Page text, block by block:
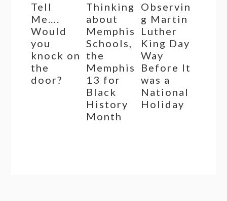
Tell
Me….
Would
you
knock on
the
door?
Thinking
about
Memphis
Schools,
the
Memphis
13 for
Black
History
Month
Observin
g Martin
Luther
King Day
Way
Before It
was a
National
Holiday